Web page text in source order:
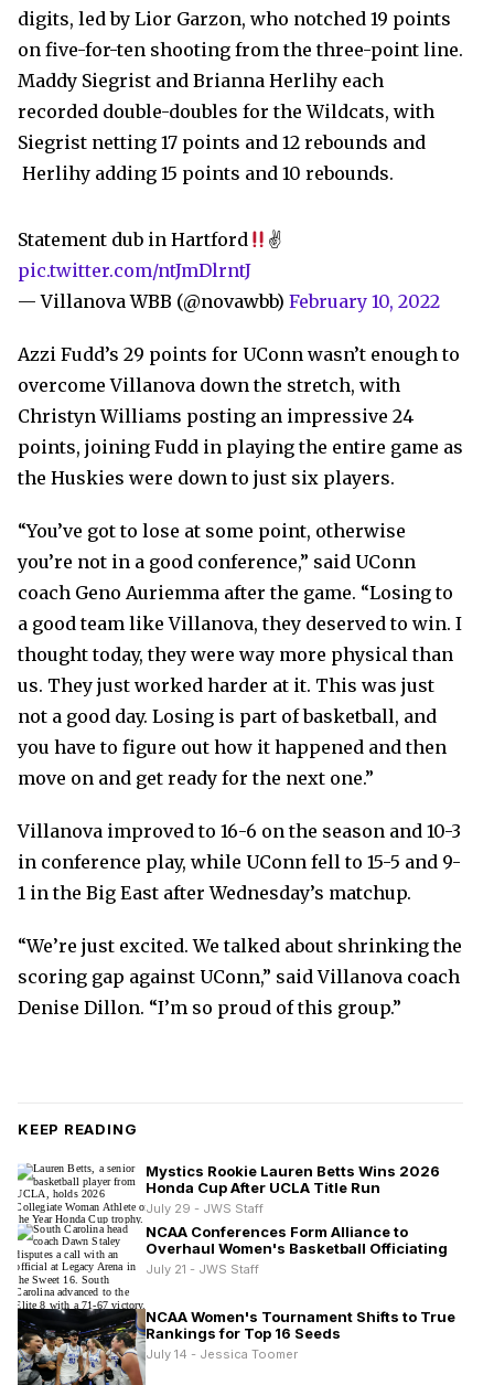
digits, led by Lior Garzon, who notched 19 points
on five-for-ten shooting from the three-point line.
Maddy Siegrist and Brianna Herlihy each
recorded double-doubles for the Wildcats, with
Siegrist netting 17 points and 12 rebounds and
Herlihy adding 15 points and 10 rebounds.
Statement dub in Hartford
✌
pic.twitter.com/ntJmDlrntJ
— Villanova WBB (@novawbb) February 10, 2022
Azzi Fudd’s 29 points for UConn wasn’t enough to
overcome Villanova down the stretch, with
Christyn Williams posting an impressive 24
points, joining Fudd in playing the entire game as
the Huskies were down to just six players.
“You’ve got to lose at some point, otherwise
you’re not in a good conference,” said UConn
coach Geno Auriemma after the game. “Losing to
a good team like Villanova, they deserved to win. I
thought today, they were way more physical than
us. They just worked harder at it. This was just
not a good day. Losing is part of basketball, and
you have to figure out how it happened and then
move on and get ready for the next one.”
Villanova improved to 16-6 on the season and 10-3
in conference play, while UConn fell to 15-5 and 9-
1 in the Big East after Wednesday’s matchup.
“We’re just excited. We talked about shrinking the
scoring gap against UConn,” said Villanova coach
Denise Dillon. “I’m so proud of this group.”
KEEP READING
Mystics Rookie Lauren Betts Wins 2026
Honda Cup After UCLA Title Run
July 29 - JWS Staff
NCAA Conferences Form Alliance to
Overhaul Women's Basketball Officiating
July 21 - JWS Staff
NCAA Women's Tournament Shifts to True
Rankings for Top 16 Seeds
July 14 - Jessica Toomer